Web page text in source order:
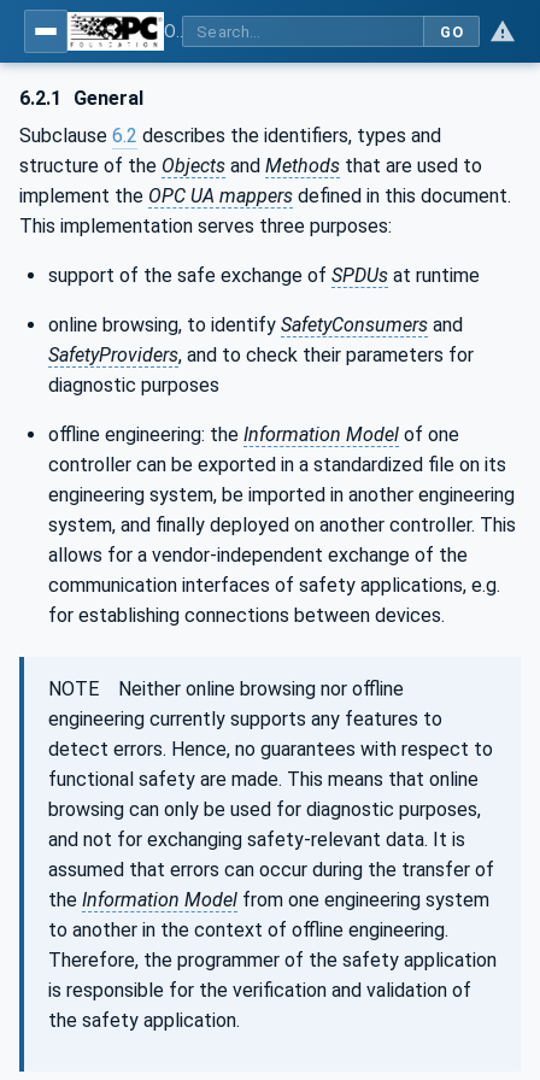
GO
6.2.1
General
Subclause 6.2 describes the identifiers, types and
structure of the Objects and Methods that are used to
implement the OPC UA mappers defined in this document.
This implementation serves three purposes:
support of the safe exchange of SPDUs at runtime
online browsing, to identify SafetyConsumers and
SafetyProviders, and to check their parameters for
diagnostic purposes
offline engineering: the Information Model of one
controller can be exported in a standardized file on its
engineering system, be imported in another engineering
system, and finally deployed on another controller. This
allows for a vendor-independent exchange of the
communication interfaces of safety applications, e.g.
for establishing connections between devices.
NOTE Neither online browsing nor offline
engineering currently supports any features to
detect errors. Hence, no guarantees with respect to
functional safety are made. This means that online
browsing can only be used for diagnostic purposes,
and not for exchanging safety-relevant data. It is
assumed that errors can occur during the transfer of
the Information Model from one engineering system
to another in the context of offline engineering.
Therefore, the programmer of the safety application
is responsible for the verification and validation of
the safety application.